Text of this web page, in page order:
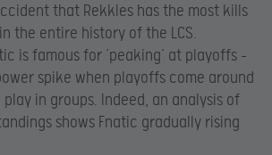
that Rekkles has the most kills
the entire history of the LCS.
is famous for ‘peaking’ at playoffs –
spike when playoffs come around
in groups. Indeed, an analysis of
shows Fnatic gradually rising